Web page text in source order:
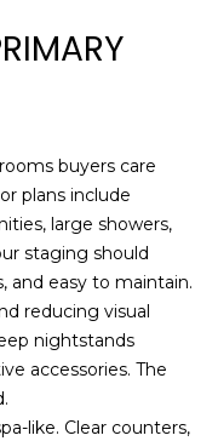
C
T
A
C
T
U
S
buyers care
plans include
large showers,
staging should
and easy to maintain.
reducing visual
nightstands
accessories. The
like. Clear counters,